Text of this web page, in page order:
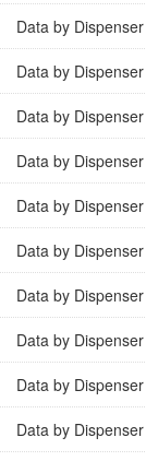
Data by
Data by
Data by
Data by
Data by
Data by
Data by
Data by
Data by
Data by